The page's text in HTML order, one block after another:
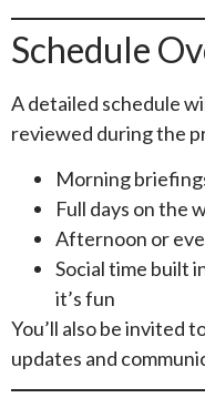
Schedule
A detailed schedule
reviewed during the
Morning
Full days on the
Afternoon or
Social time built
it’s fun
You’ll also be invited
updates and